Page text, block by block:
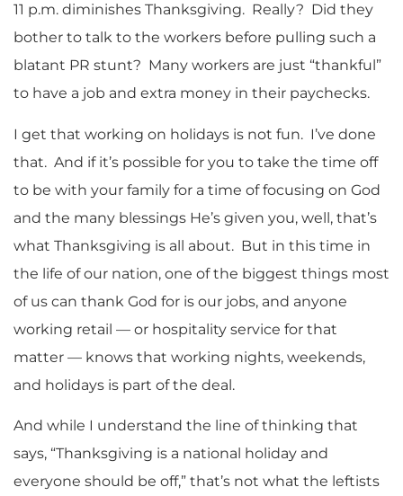
11 p.m. diminishes Thanksgiving. Really? Did they
bother to talk to the workers before pulling such a
blatant PR stunt? Many workers are just “thankful”
to have a job and extra money in their paychecks.
I get that working on holidays is not fun. I’ve done
that. And if it’s possible for you to take the time off
to be with your family for a time of focusing on God
and the many blessings He’s given you, well, that’s
what Thanksgiving is all about. But in this time in
the life of our nation, one of the biggest things most
of us can thank God for is our jobs, and anyone
working retail — or hospitality service for that
matter — knows that working nights, weekends,
and holidays is part of the deal.
And while I understand the line of thinking that
says, “Thanksgiving is a national holiday and
everyone should be off,” that’s not what the leftists